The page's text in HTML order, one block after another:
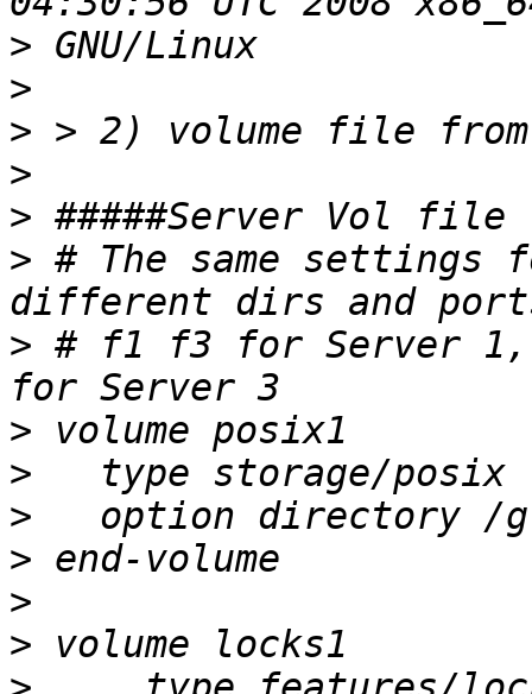
>
>
>
>
>
> # The same
> # f1 f3 for Server
>
>
>
>
>
>